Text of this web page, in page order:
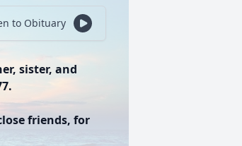
to Obituary
sister, and
friends, for